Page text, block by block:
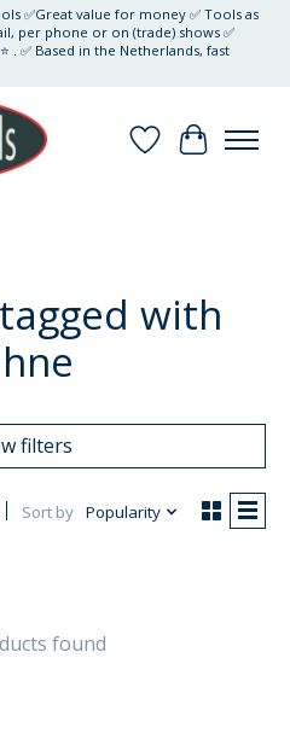
✅Great value for money ✅ Tools as
per phone or on (trade) shows ✅
⭐ . ✅ Based in the Netherlands, fast
WishlistCart
with
filters
Sort by Popularity
found